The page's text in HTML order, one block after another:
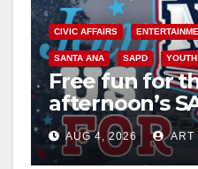
CIVIC AFFAIRS
SANTA ANA SAPD
Free fun for
afternoon’s
Night Out at
AUG 4, 2026 ART